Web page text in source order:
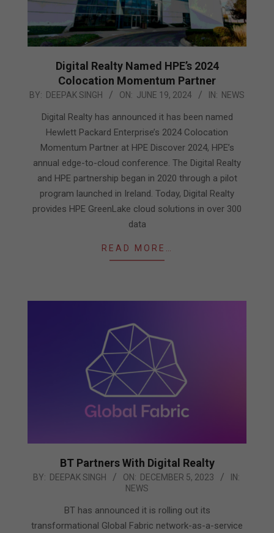
Digital Realty Named HPE’s 2024
Colocation Momentum Partner
2024-
BY: DEEPAK SINGH ON: JUNE 19, 2024 IN: NEWS
Digital Realty has announced it has been named
Hewlett Packard Enterprise’s 2024 Colocation
Momentum Partner at HPE Discover 2024, HPE’s
annual edge-to-cloud conference. The Digital Realty
and HPE partnership began in 2020 through a pilot
program launched in Ireland. Today, Digital Realty
provides HPE GreenLake cloud solutions in over 300
data
READ MORE…
BT Partners With Digital Realty
2023-
BY: DEEPAK SINGH ON: DECEMBER 5, 2023
IN:
NEWS
BT has announced it is rolling out its
transformational Global Fabric network-as-a-service